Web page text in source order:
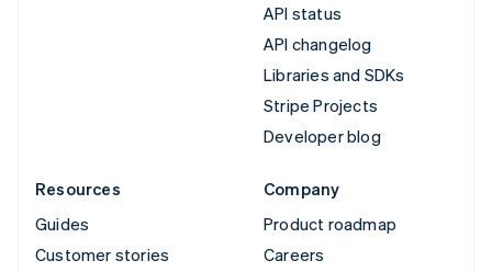
API status
API changelog
Libraries and SDKs
Stripe Projects
Developer blog
Resources
Guides
Customer stories
Company
Product roadmap
Careers